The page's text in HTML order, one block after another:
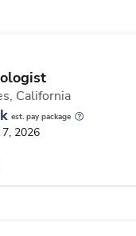
California
est. pay package
2026